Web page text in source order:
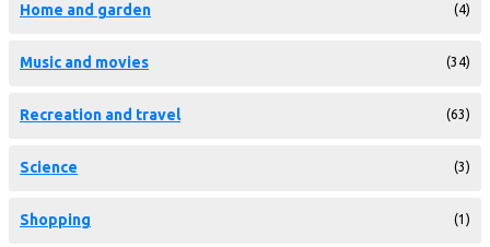
Home and garden (4)
Music and movies (34)
Recreation and travel (63)
Science (3)
Shopping (1)